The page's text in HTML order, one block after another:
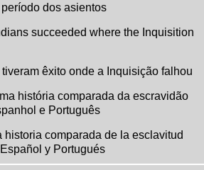
dos asientos
succeeded where the Inquisition
êxito onde a Inquisição falhou
história comparada da escravidão
e Português
historia comparada de la esclavitud
y Portugués